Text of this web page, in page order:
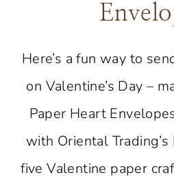
Here’s a fun way to
on Valentine’s Day –
Paper Heart
with Oriental
five Valentine paper